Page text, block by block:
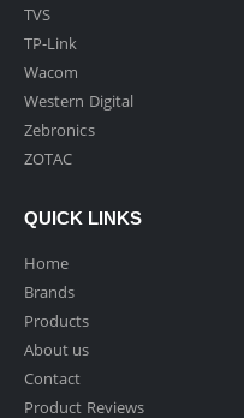
TVS
TP-Link
Wacom
Western Digital
Zebronics
ZOTAC
QUICK LINKS
Home
Brands
Products
About us
Contact
Product Reviews